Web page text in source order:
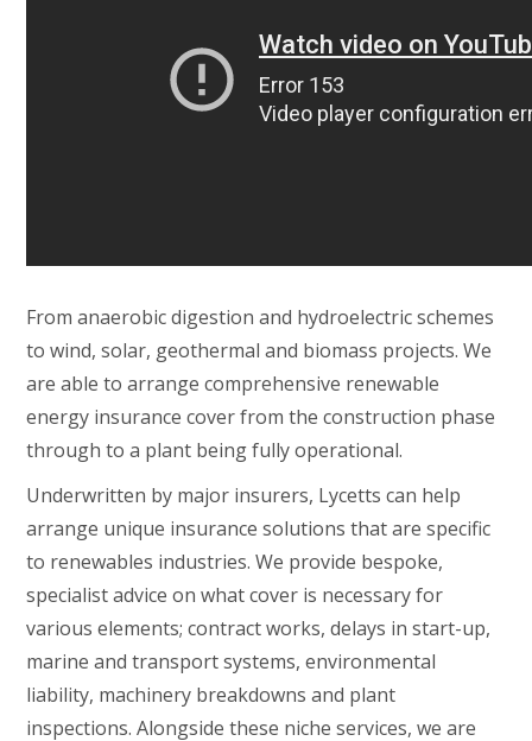
From anaerobic digestion and hydroelectric schemes
to wind, solar, geothermal and biomass projects. We
are able to arrange comprehensive renewable
energy insurance cover from the construction phase
through to a plant being fully operational.
Underwritten by major insurers, Lycetts can help
arrange unique insurance solutions that are specific
to renewables industries. We provide bespoke,
specialist advice on what cover is necessary for
various elements; contract works, delays in start-up,
marine and transport systems, environmental
liability, machinery breakdowns and plant
inspections. Alongside these niche services, we are